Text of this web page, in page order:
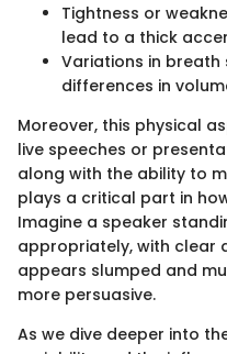
Tightness or
lead to a thick
Variations in
differences in
Moreover, this physical
live speeches or
along with the ability to
plays a critical part in
Imagine a speaker
appropriately, with clear
appears slumped and
more persuasive.
As we dive deeper into